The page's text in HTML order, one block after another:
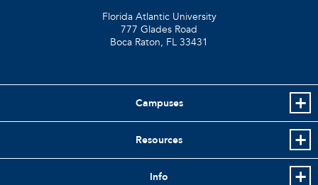
Florida Atlantic University
777 Glades Road
Boca Raton, FL 33431
Campuses
Resources
Info